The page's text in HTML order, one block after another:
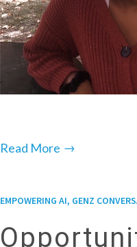
Read More →
EMPOWERING AI, GENZ